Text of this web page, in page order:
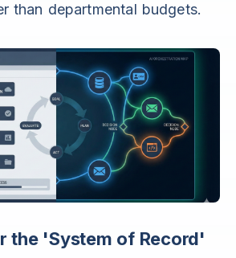
than departmental budgets.
the 'System of Record'